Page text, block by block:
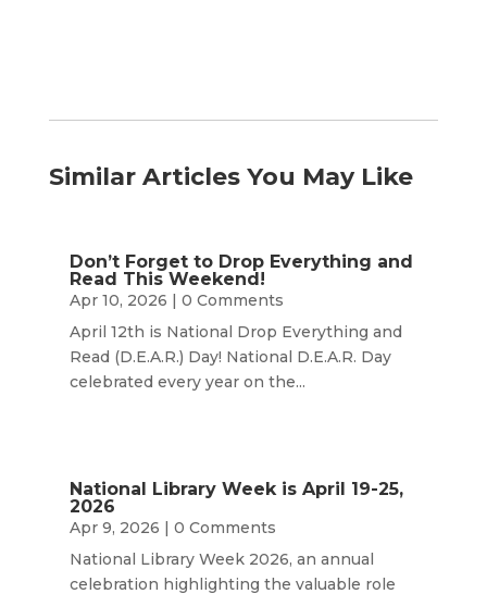
Similar Articles You May Like
Don’t Forget to Drop Everything and
Read This Weekend!
Apr 10, 2026 | 0 Comments
April 12th is National Drop Everything and
Read (D.E.A.R.) Day! National D.E.A.R. Day
celebrated every year on the...
National Library Week is April 19-25,
2026
Apr 9, 2026 | 0 Comments
National Library Week 2026, an annual
celebration highlighting the valuable role